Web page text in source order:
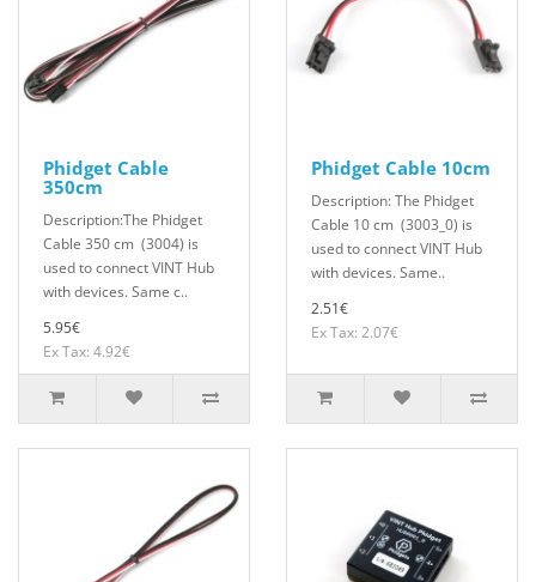
Phidget Cable
350cm
Description:The Phidget
Cable 350 cm (3004) is
used to connect VINT Hub
with devices. Same c..
5.95€
Ex Tax: 4.92€
Phidget Cable 10cm
Description: The Phidget
Cable 10 cm (3003_0) is
used to connect VINT Hub
with devices. Same..
2.51€
Ex Tax: 2.07€